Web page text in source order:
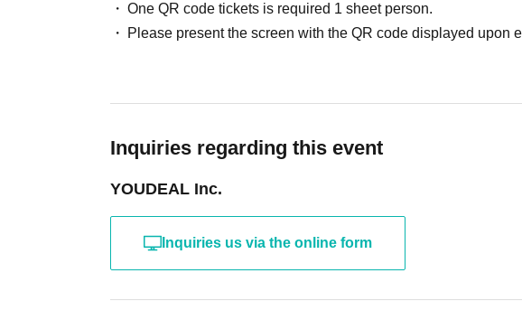
One QR code tickets is required 1 sheet person.
Please present the screen with the QR code displayed upon
Inquiries regarding this event
YOUDEAL Inc.
Inquiries us via the online form